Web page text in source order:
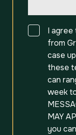
Consent
I
from
case
these
can
week
MAY
you